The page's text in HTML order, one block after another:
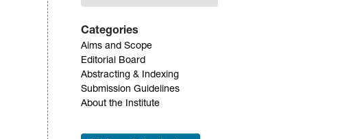
Categories
Aims and Scope
Editorial Board
Abstracting & Indexing
Submission Guidelines
About the Institute